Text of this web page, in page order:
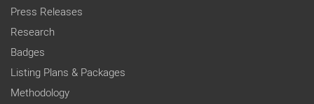
Press Releases
Research
Badges
Listing Plans & Packages
Methodology